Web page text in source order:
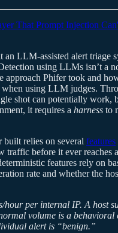
That Prompt Injection
an LLM-assisted alert triage
using LLMs isn’t a
approach Phifer took and
when using LLM judges.
shot can potentially work,
it requires a harness to
built relies on several features
traffic before it ever reaches
features rely on
rate and whether the
hour per internal IP. A host
volume is a behavioral
alert is “benign.”